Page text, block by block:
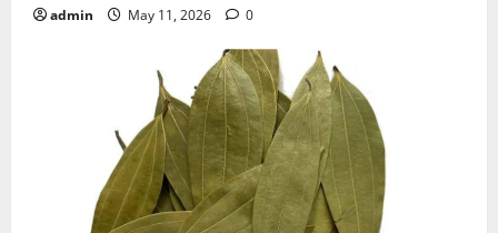
admin May 11, 2026 0